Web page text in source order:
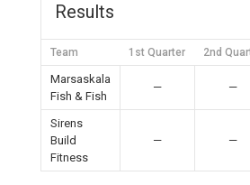
Results
Team 1st Quarter 2nd
Marsaskala
Fish & Fish
— —
Sirens
Build
Fitness
— —